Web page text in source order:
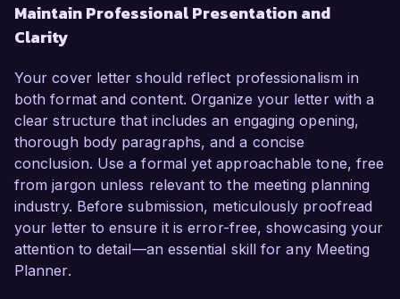
Maintain Professional Presentation and
Clarity
Your cover letter should reflect professionalism in
both format and content. Organize your letter with a
clear structure that includes an engaging opening,
thorough body paragraphs, and a concise
conclusion. Use a formal yet approachable tone, free
from jargon unless relevant to the meeting planning
industry. Before submission, meticulously proofread
your letter to ensure it is error-free, showcasing your
attention to detail—an essential skill for any Meeting
Planner.